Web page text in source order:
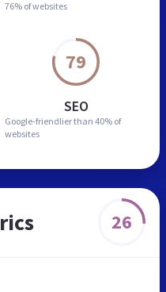
76% of websites
79
SEO
Google-friendlier than 40% of
websites
26